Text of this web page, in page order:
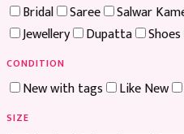
Bridal Saree Salwar
Jewellery
Dupatta Shoes
CONDITION
New with tags Like New
SIZE